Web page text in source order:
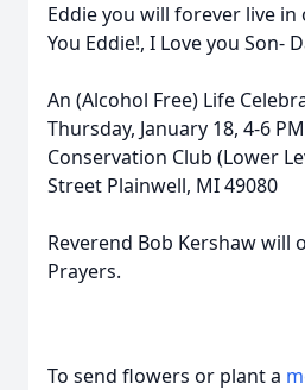
Eddie you will forever live in
You Eddie!, I Love you Son-
An (Alcohol Free) Life
Thursday, January 18, 4-6
Conservation Club (Lower
Street Plainwell, MI 49080
Reverend Bob Kershaw will
Prayers.
To send flowers or plant a